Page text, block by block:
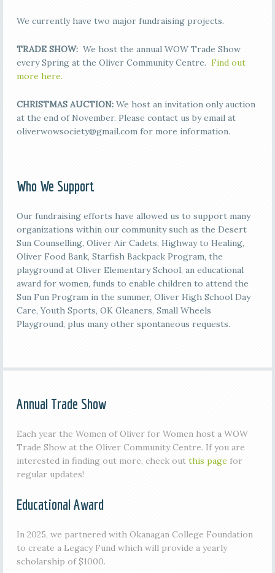
We currently have two major fundraising projects.
TRADE SHOW: We host the annual WOW Trade Show
every Spring at the Oliver Community Centre. Find out
more here.
CHRISTMAS AUCTION:We host an invitation only auction
at the end of November. Please contact us by email at
oliverwowsociety@gmail.com for more information.
Who We Support
Our fundraising efforts have allowed us to support many
organizations within our community such as the Desert
Sun Counselling, Oliver Air Cadets, Highway to Healing,
Oliver Food Bank, Starfish Backpack Program, the
playground at Oliver Elementary School, an educational
award for women, funds to enable children to attend the
Sun Fun Program in the summer, Oliver High School Day
Care, Youth Sports, OK Gleaners, Small Wheels
Playground, plus many other spontaneous requests.
Annual Trade Show
Each year the Women of Oliver for Women host a WOW
Trade Show at the Oliver Community Centre. If you are
interested in finding out more, check out this page for
regular updates!
Educational Award
In 2025, we partnered with Okanagan College Foundation
to create a Legacy Fund which will provide a yearly
scholarship of $1000.